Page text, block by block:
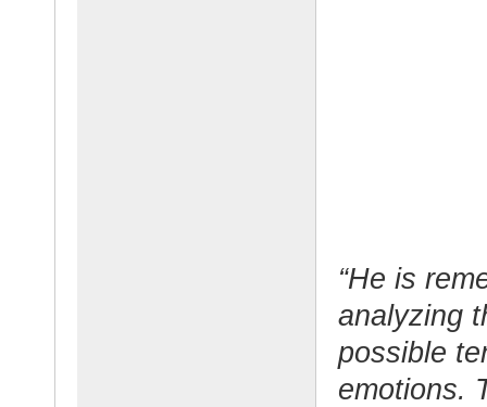
“He is
analyzing
possible
emotions.